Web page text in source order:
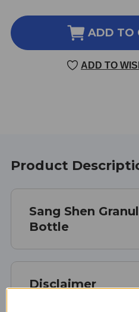
OF
SANG
SHEN
100
GRAMS
OF
SANG
100
GRAMS
ADD TO
ADD TO
Product
Sang Shen
Bottle
Disclaimer